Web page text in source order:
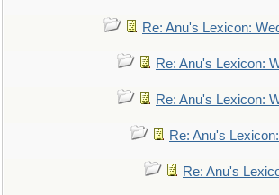
Re: Anu's Lexicon:
Re: Anu's Lexicon:
Re: Anu's Lexicon:
Re: Anu's
Re: Anu's